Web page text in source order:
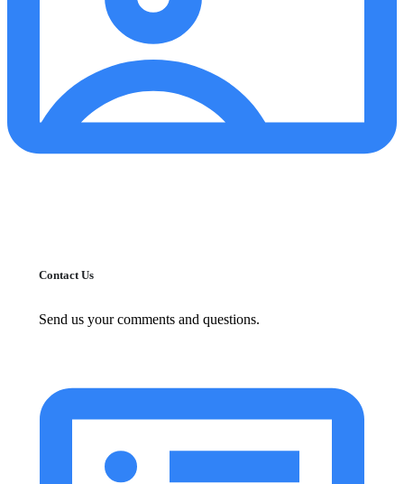
Contact Us
Send us your comments and questions.